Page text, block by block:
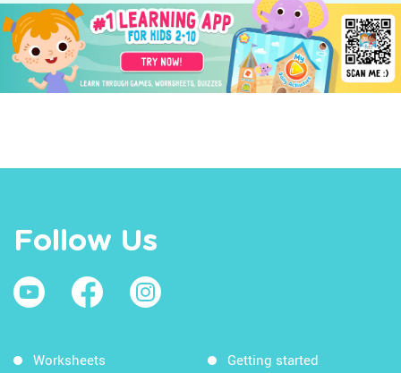
Follow Us
Worksheets Getting started